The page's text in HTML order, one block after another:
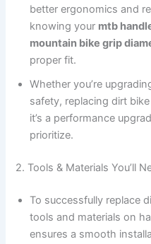
better ergonomics and
knowing your mtb
mountain bike grip
proper fit.
Whether you’re
safety, replacing dirt
it’s a performance
prioritize.
2. Tools & Materials You’ll
To successfully replace
tools and materials on
ensures a smooth